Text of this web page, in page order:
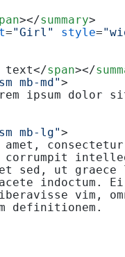
></summary>
="Girl" style=
text</span></
mb-md">
ipsum dolor
mb-lg">
sed, ut
indoctum.
vim,
definitionem.